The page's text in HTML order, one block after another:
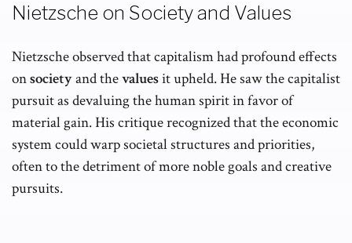
Nietzsche on Society and Values
Nietzsche observed that capitalism had profound effects
onsocietyand thevaluesit upheld. He saw the capitalist
pursuit as devaluing the human spirit in favor of
material gain. His critique recognized that the economic
system could warp societal structures and priorities,
often to the detriment of more noble goals and creative
pursuits.